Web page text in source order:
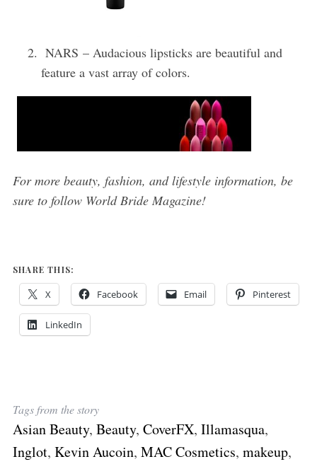
NARS – Audacious lipsticks are beautiful and
feature a vast array of colors.
For more beauty, fashion, and lifestyle information, be
sure to follow World Bride Magazine!
SHARE THIS:
X Facebook Email Pinterest
LinkedIn
Tags from the story
Asian Beauty, Beauty, CoverFX, Illamasqua,
Inglot, Kevin Aucoin, MAC Cosmetics, makeup,